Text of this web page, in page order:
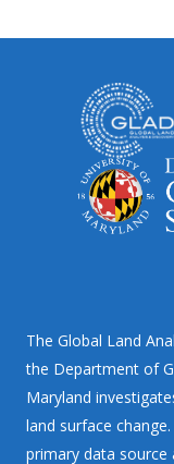
The Global Land
the Department of
Maryland
land surface
primary data source